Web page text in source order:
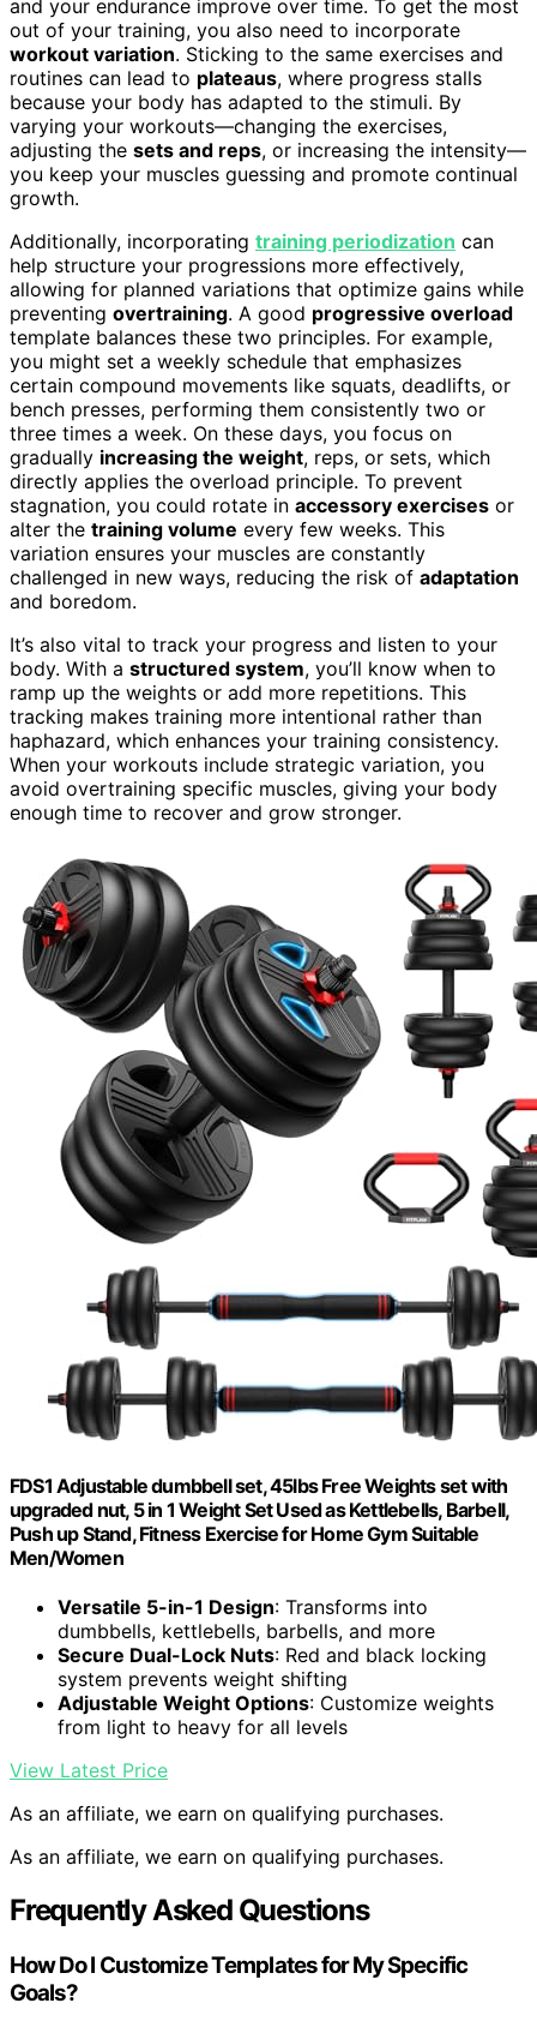
and your endurance improve over time. To get the most
out of your training, you also need to incorporate
workout variation. Sticking to the same exercises and
routines can lead to plateaus, where progress stalls
because your body has adapted to the stimuli. By
varying your workouts—changing the exercises,
adjusting the sets and reps, or increasing the intensity—
you keep your muscles guessing and promote continual
growth.
Additionally, incorporating training periodization can
help structure your progressions more effectively,
allowing for planned variations that optimize gains while
preventing overtraining. A good progressive overload
template balances these two principles. For example,
you might set a weekly schedule that emphasizes
certain compound movements like squats, deadlifts, or
bench presses, performing them consistently two or
three times a week. On these days, you focus on
gradually increasing the weight, reps, or sets, which
directly applies the overload principle. To prevent
stagnation, you could rotate in accessory exercises or
alter the training volume every few weeks. This
variation ensures your muscles are constantly
challenged in new ways, reducing the risk of adaptation
and boredom.
It’s also vital to track your progress and listen to your
body. With a structured system, you’ll know when to
ramp up the weights or add more repetitions. This
tracking makes training more intentional rather than
haphazard, which enhances your training consistency.
When your workouts include strategic variation, you
avoid overtraining specific muscles, giving your body
enough time to recover and grow stronger.
FDS1 Adjustable dumbbell set, 45lbs Free Weights set with
upgraded nut, 5 in 1 Weight Set Used as Kettlebells, Barbell,
Push up Stand, Fitness Exercise for Home Gym Suitable
Men/Women
Versatile 5-in-1 Design: Transforms into
dumbbells, kettlebells, barbells, and more
Secure Dual-Lock Nuts: Red and black locking
system prevents weight shifting
Adjustable Weight Options: Customize weights
from light to heavy for all levels
View Latest Price
As an affiliate, we earn on qualifying purchases.
As an affiliate, we earn on qualifying purchases.
Frequently Asked Questions
How Do I Customize Templates for My Specific
Goals?